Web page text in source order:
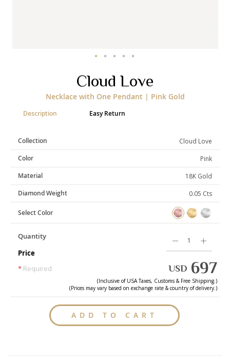
Art of Giving
Enlight Heal
Cloud Love
Necklace with One Pendant | Pink Gold
Description
Collection
Cloud Love
Color
Pink
Material
18K Gold
Diamond Weight
0.05 Cts
Select Color
Quantity
ADD TO CART
Price
* Required USD 697
(Inclusive of USATaxes, Customs & Free Shipping.)
(Prices may vary based on exchange rate & country of delivery.)
Easy Return
gallery